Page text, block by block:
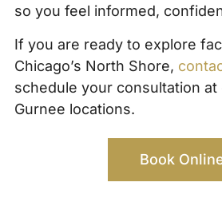
so you feel informed,
If you are ready to explore
Chicago’s North Shore,
schedule your consultation
Gurnee locations.
Book